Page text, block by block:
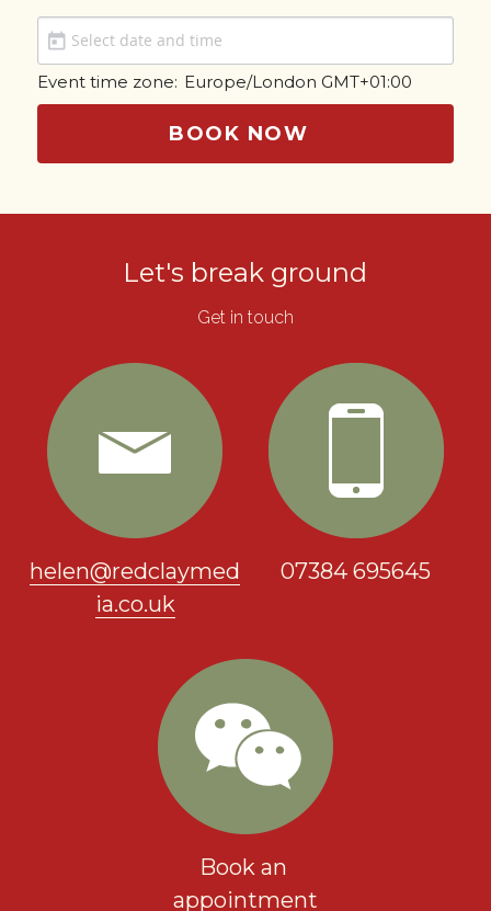
Event time zone: Europe/London GMT+01:00
BOOK NOW
Let's break ground
Get in touch
helen@redclaymed
ia.co.uk
07384 695645
Book an
appointment